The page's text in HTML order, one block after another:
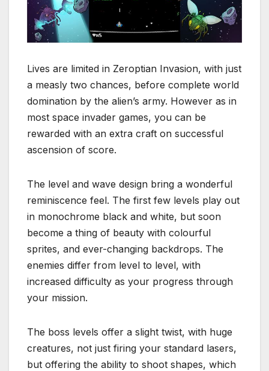
Lives are limited in Zeroptian Invasion, with just
a measly two chances, before complete world
domination by the alien’s army. However as in
most space invader games, you can be
rewarded with an extra craft on successful
ascension of score.
The level and wave design bring a wonderful
reminiscence feel. The first few levels play out
in monochrome black and white, but soon
become a thing of beauty with colourful
sprites, and ever-changing backdrops. The
enemies differ from level to level, with
increased difficulty as your progress through
your mission.
The boss levels offer a slight twist, with huge
creatures, not just firing your standard lasers,
but offering the ability to shoot shapes, which